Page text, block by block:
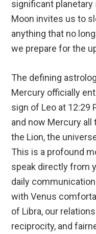
significant
Moon invites us to
anything that no
we prepare for the
The defining
Mercury officially
sign of Leo at 12:29
and now Mercury
the Lion, the
This is a profound
speak directly from
daily
with Venus
of Libra, our
reciprocity, and